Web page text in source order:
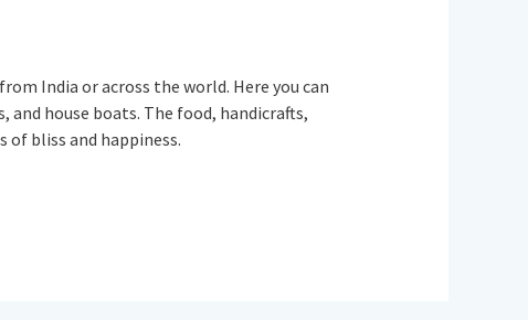
India or across the world. Here you can
house boats. The food, handicrafts,
of bliss and happiness.